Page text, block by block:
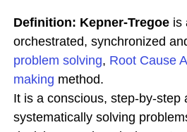
Definition: Kepner-Tregoe is
orchestrated, synchronized
problem solving, Root Cause
making method.
It is a conscious, step-by-step
systematically solving